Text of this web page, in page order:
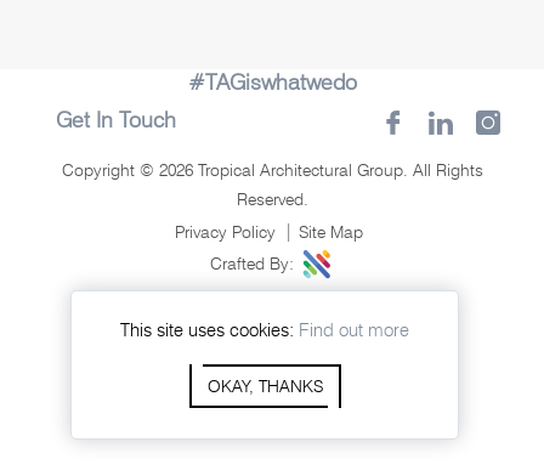
#TAGiswhatwedo
Get In Touch
Copyright © 2026 Tropical Architectural Group. All Rights
Reserved.
Privacy Policy
Site Map
Crafted By:
This site uses cookies: Find out more
OKAY, THANKS